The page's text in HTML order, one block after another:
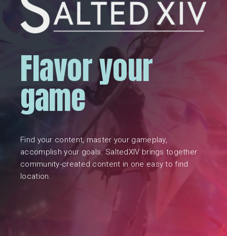
Flavor your
game
Find your content, master your gameplay,
accomplish your goals. SaltedXIV brings together
community-created content in one easy to find
location.